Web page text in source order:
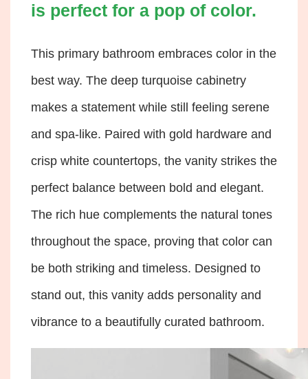
is perfect for a pop of color.
This primary bathroom embraces color in the
best way. The deep turquoise cabinetry
makes a statement while still feeling serene
and spa-like. Paired with gold hardware and
crisp white countertops, the vanity strikes the
perfect balance between bold and elegant.
The rich hue complements the natural tones
throughout the space, proving that color can
be both striking and timeless. Designed to
stand out, this vanity adds personality and
vibrance to a beautifully curated bathroom.